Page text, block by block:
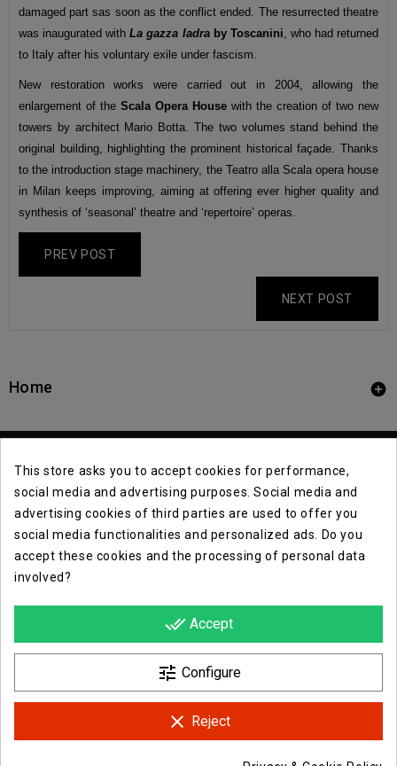
damaged part sas soon as the conflict ended. The resurrected theatre
was inaugurated with La gazza ladra by Toscanini, who had returned
to Italy after his voluntary exile under fascism.
New restoration works were carried out in 2004, allowing the
enlargement of the Scala Opera House with the creation of two new
towers by architect Mario Botta. The two volumes stand behind the
original building, highlighting the prominent historical façade. Thanks
to the introduction stage machinery, the Teatro alla Scala opera house
in Milan keeps improving, aiming at offering ever higher quality and
synthesis of ‘seasonal’ theatre and ‘repertoire’ operas.
PREV POST
NEXT POST
Home 
Contact Info
Opera E Lirica Events Agency
FacebookInstagram
This store asks you to accept cookies for performance,
social media and advertising purposes. Social media and
advertising cookies of third parties are used to offer you
social media functionalities and personalized ads. Do you
accept these cookies and the processing of personal data
involved?
done_all Accept
tune Configure
clear Reject